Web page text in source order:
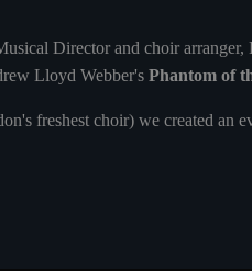
Director and choir
Lloyd Webber's Phantom of
freshest choir) we created an